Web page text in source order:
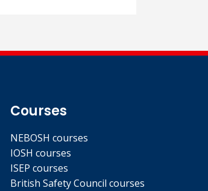
Courses
NEBOSH courses
IOSH courses
ISEP courses
British Safety Council courses